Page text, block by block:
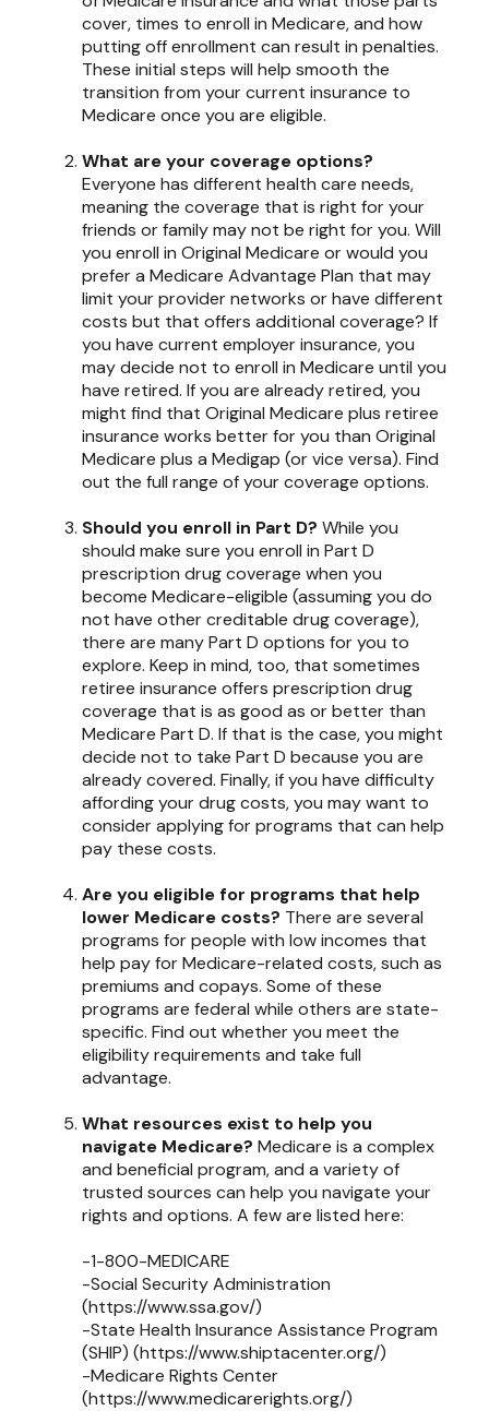
cover, times to enroll in Medicare, and how
putting off enrollment can result in penalties.
These initial steps will help smooth the
transition from your current insurance to
Medicare once you are eligible.
What are your coverage options?
Everyone has different health care needs,
meaning the coverage that is right for your
friends or family may not be right for you. Will
you enroll in Original Medicare or would you
prefer a Medicare Advantage Plan that may
limit your provider networks or have different
costs but that offers additional coverage? If
you have current employer insurance, you
may decide not to enroll in Medicare until you
have retired. If you are already retired, you
might find that Original Medicare plus retiree
insurance works better for you than Original
Medicare plus a Medigap (or vice versa). Find
out the full range of your coverage options.
Should you enroll in Part D? While you
should make sure you enroll in Part D
prescription drug coverage when you
become Medicare-eligible (assuming you do
not have other creditable drug coverage),
there are many Part D options for you to
explore. Keep in mind, too, that sometimes
retiree insurance offers prescription drug
coverage that is as good as or better than
Medicare Part D. If that is the case, you might
decide not to take Part D because you are
already covered. Finally, if you have difficulty
affording your drug costs, you may want to
consider applying for programs that can help
pay these costs.
Are you eligible for programs that help
lower Medicare costs? There are several
programs for people with low incomes that
help pay for Medicare-related costs, such as
premiums and copays. Some of these
programs are federal while others are state-
specific. Find out whether you meet the
eligibility requirements and take full
advantage.
What resources exist to help you
navigate Medicare? Medicare is a complex
and beneficial program, and a variety of
trusted sources can help you navigate your
rights and options. A few are listed here:
-1-800-MEDICARE
-Social Security Administration
(https://www.ssa.gov/)
-State Health Insurance Assistance Program
(SHIP) (https://www.shiptacenter.org/)
-Medicare Rights Center
(https://www.medicarerights.org/)